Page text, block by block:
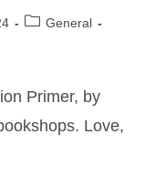
PostGeneral
Primer, by
Love,